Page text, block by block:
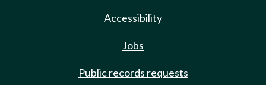
Accessibility
Jobs
Public records requests